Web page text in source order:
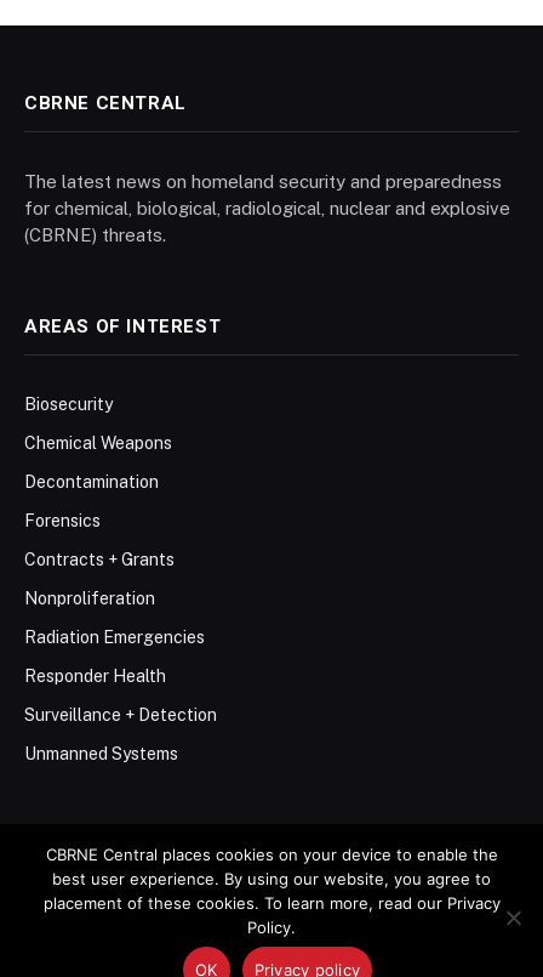
CBRNE CENTRAL
The latest news on homeland security and preparedness
for chemical, biological, radiological, nuclear and explosive
(CBRNE) threats.
AREAS OF INTEREST
Biosecurity
Chemical Weapons
Decontamination
Forensics
Contracts + Grants
Nonproliferation
Radiation Emergencies
Responder Health
Surveillance + Detection
Unmanned Systems
© 2026 Stemar Media Group LLC
Contact Privacy Policy
CBRNE Central places cookies on your device to enable the
best user experience. By using our website, you agree to
placement of these cookies. To learn more, read our Privacy
Policy.
OK Privacy policy